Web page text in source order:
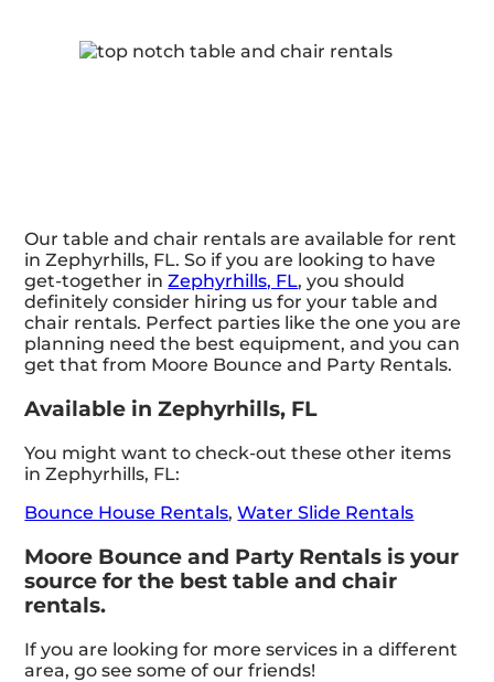
Our table and chair rentals are available for rent
in Zephyrhills, FL. So if you are looking to have
get-together inZephyrhills, FL, you should
definitely consider hiring us for your table and
chair rentals. Perfect parties like the one you are
planning need the best equipment, and you can
get that from Moore Bounce and Party Rentals.
Available in Zephyrhills, FL
You might want to check-out these other items
in Zephyrhills, FL:
Bounce House Rentals,Water Slide Rentals
Moore Bounce and Party Rentals is your
source for the best table and chair
rentals.
If you are looking for more services in a different
area, go see some of our friends!